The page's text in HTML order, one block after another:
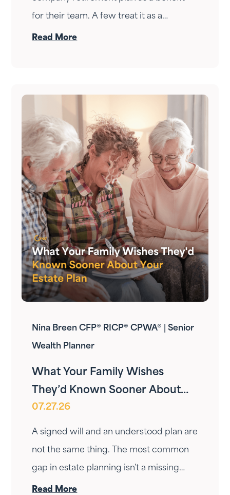
for their team. A few treat it as a
personal wealth-building tool. The ones
Read More
Nina Breen CFP® RICP® CPWA® | Senior
Wealth Planner
What Your Family Wishes
They’d Known Sooner About
Your Estate Plan
07.27.26
A signed will and an understood plan are
not the same thing. The most common
gap in estate planning isn't a missing
document — it's a conversation that
Read More